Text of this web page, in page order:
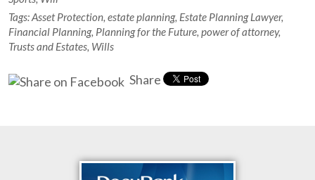
Tags:Asset Protection, estate planning, Estate Planning Lawyer,
Financial Planning, Planning for the Future, power of attorney,
Trusts and Estates, Wills
Share